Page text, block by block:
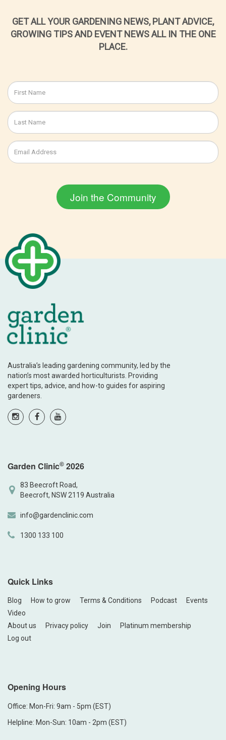
GET ALL YOUR GARDENING NEWS, PLANT ADVICE,
GROWING TIPS AND EVENT NEWS ALL IN THE ONE
PLACE.
Australia’s leading gardening community, led by the
nation’s most awarded horticulturists. Providing
expert tips, advice, and how-to guides for aspiring
gardeners.
Garden Clinic© 2026
83 Beecroft Road,
Beecroft, NSW 2119 Australia
info@gardenclinic.com
1300 133 100
Quick Links
Blog How to grow Terms & Conditions Podcast
Events
Video
About us
Privacy policy Join
Platinum membership
Log out
Opening Hours
Office: Mon-Fri: 9am - 5pm (EST)
Helpline: Mon-Sun: 10am - 2pm (EST)